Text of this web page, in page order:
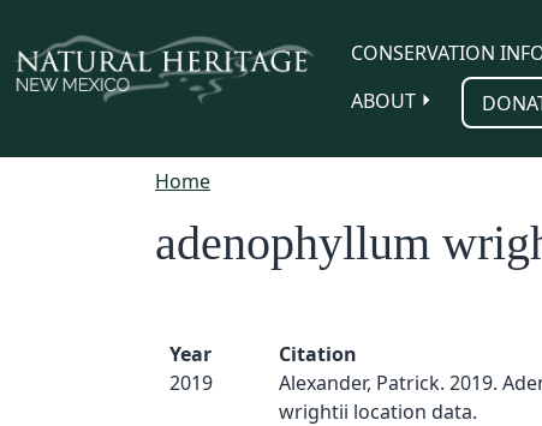
CONSERVATION
ABOUT
Home
adenophyllum
Year
2019
Citation
Alexander, Patrick. 2019.
wrightii location data.